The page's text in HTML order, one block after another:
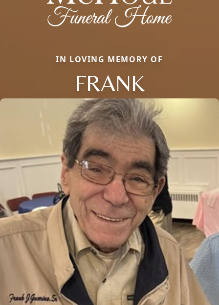
IN LOVING MEMORY OF
FRANK